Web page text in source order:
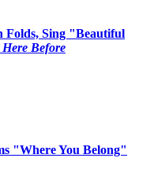
Folds, Sing "Beautiful
Here Before
"Where You Belong"